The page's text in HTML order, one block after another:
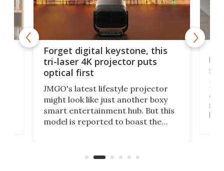
Forget digital keystone, this
tri-laser 4K projector puts
optical first
JMGO's latest lifestyle projector
might look like just another boxy
smart entertainment hub. But this
model is reported to boast the
that can adjust itself or play follow